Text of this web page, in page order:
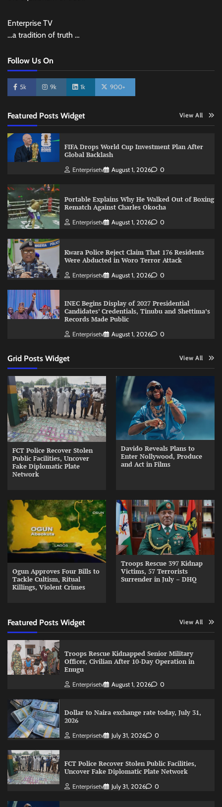
Enterprise TV
…a tradition of truth …
Follow Us On
5k 9k 1k 900+
Featured Posts Widget View All
FIFA Drops World Cup Investment Plan After
Global Backlash
Enterprisetv August 1, 2026 0
Portable Explains Why He Walked Out of Boxing
Rematch Against Charles Okocha
Enterprisetv August 1, 2026 0
Kwara Police Reject Claim That 176 Residents
Were Abducted in Woro Terror Attack
Enterprisetv August 1, 2026 0
INEC Begins Display of 2027 Presidential
Candidates’ Credentials, Tinubu and Shettima’s
Records Made Public
Enterprisetv August 1, 2026 0
Grid Posts Widget View All
FCT Police Recover Stolen
Public Facilities, Uncover
Fake Diplomatic Plate
Network
Davido Reveals Plans to
Enter Nollywood, Produce
and Act in Films
Ogun Approves Four Bills to
Tackle Cultism, Ritual
Killings, Violent Crimes
Troops Rescue 397 Kidnap
Victims, 57 Terrorists
Surrender in July – DHQ
Featured Posts Widget View All
Troops Rescue Kidnapped Senior Military
Officer, Civilian After 10-Day Operation in
Enugu
Enterprisetv August 1, 2026 0
Dollar to Naira exchange rate today, July 31,
2026
Enterprisetv July 31, 2026 0
FCT Police Recover Stolen Public Facilities,
Uncover Fake Diplomatic Plate Network
Enterprisetv July 31, 2026 0